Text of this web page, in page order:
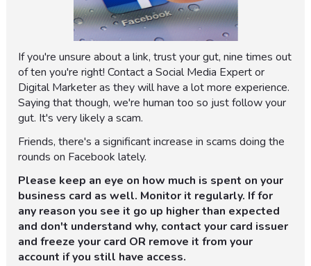
If you're unsure about a link, trust your gut, nine times out
of ten you're right! Contact a Social Media Expert or
Digital Marketer as they will have a lot more experience.
Saying that though, we're human too so just follow your
gut. It's very likely a scam.
Friends, there's a significant increase in scams doing the
rounds on Facebook lately.
Please keep an eye on how much is spent on your
business card as well. Monitor it regularly. If for
any reason you see it go up higher than expected
and don't understand why, contact your card issuer
and freeze your card OR remove it from your
account if you still have access.